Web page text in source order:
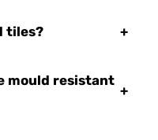
tiles? +
mould resistant
+